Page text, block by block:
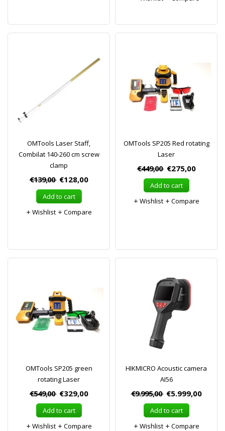
OMTools Laser Staff,
Combilat 140-260 cm screw
clamp
€139,00 €128,00
Add to cart
Wishlist
Compare
OMTools SP205 Red rotating
Laser
€449,00 €275,00
Add to cart
Wishlist
Compare
OMTools SP205 green
rotating Laser
€549,00 €329,00
Add to cart
Wishlist
Compare
HIKMICRO Acoustic camera
AI56
€9.995,00 €5.999,00
Add to cart
Wishlist
Compare